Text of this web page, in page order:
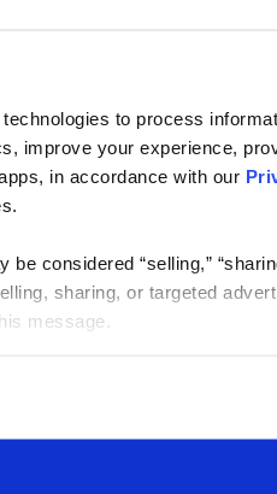
to process
improve your experience,
in accordance with our
considered “selling,”
sharing, or targeted
message.